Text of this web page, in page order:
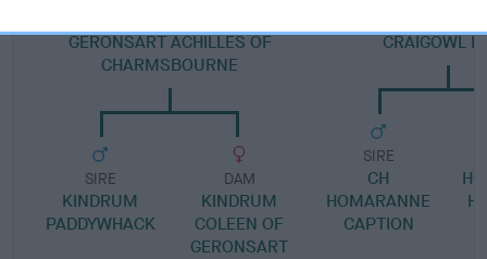
GERONSART ACHILLES OF
CHARMSBOURNE
SIRE
KINDRUM
PADDYWHACK
DAM
KINDRUM
COLEEN OF
GERONSART
CRAIGOWL
SIRE
CH
HOMARANNE
CAPTION